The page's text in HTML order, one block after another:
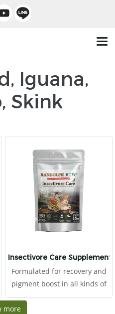
Iguana,
Skink
Insectivore Care Supplement
Formulated for recovery and
pigment boost in all kinds of
insectivores This food consists
of high proteins from egg,
more